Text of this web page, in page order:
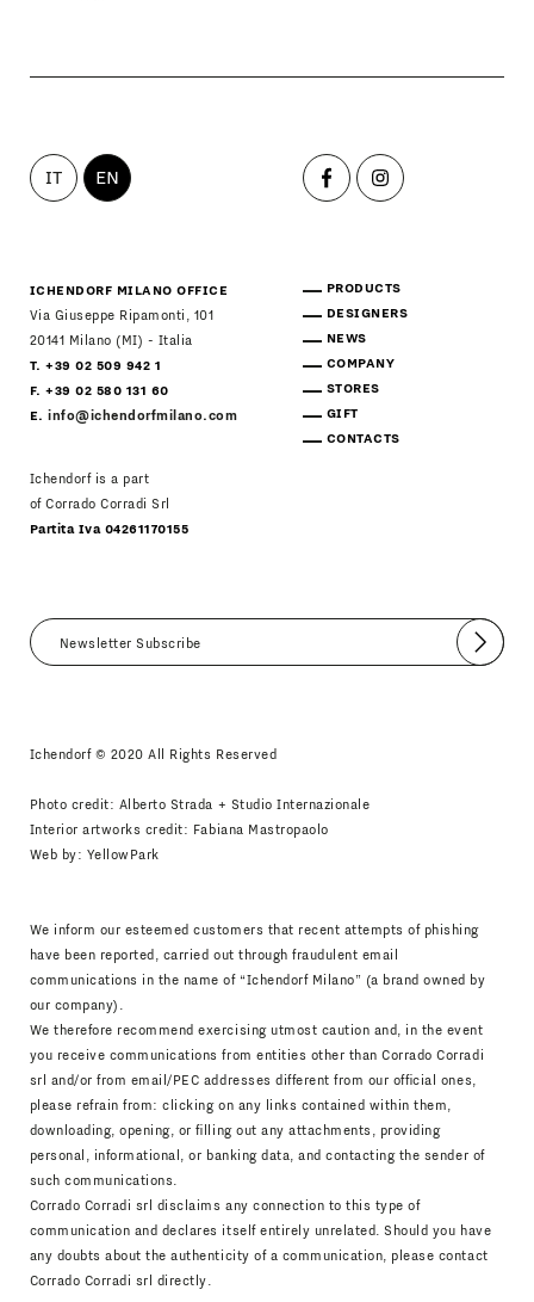
IT EN
ICHENDORF MILANO OFFICE
Via Giuseppe Ripamonti, 101
20141 Milano (MI) - Italia
T. +39 02 509 942 1
F. +39 02 580 131 60
E.info@ichendorfmilano.com
Ichendorf is a part
of Corrado Corradi Srl
Partita Iva 04261170155
PRODUCTS
DESIGNERS
NEWS
COMPANY
STORES
GIFT
CONTACTS
Submit
Ichendorf © 2020 All Rights Reserved
Photo credit: Alberto Strada + Studio Internazionale
Interior artworks credit: Fabiana Mastropaolo
Web by: YellowPark
We inform our esteemed customers that recent attempts of phishing
have been reported, carried out through fraudulent email
communications in the name of “Ichendorf Milano” (a brand owned by
our company).
We therefore recommend exercising utmost caution and, in the event
you receive communications from entities other than Corrado Corradi
srl and/or from email/PEC addresses different from our official ones,
please refrain from: clicking on any links contained within them,
downloading, opening, or filling out any attachments, providing
personal, informational, or banking data, and contacting the sender of
such communications.
Corrado Corradi srl disclaims any connection to this type of
communication and declares itself entirely unrelated. Should you have
any doubts about the authenticity of a communication, please contact
Corrado Corradi srl directly.